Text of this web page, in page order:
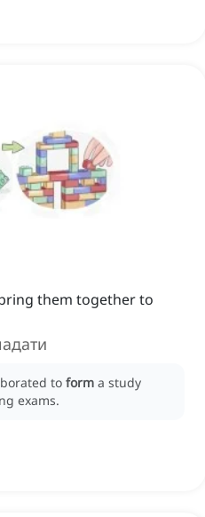
them together to
to form a study
exams.